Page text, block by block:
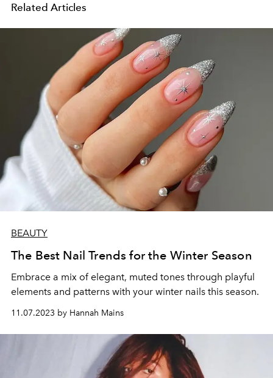
Related Articles
BEAUTY
The Best Nail Trends for the Winter Season
Embrace a mix of elegant, muted tones through playful
elements and patterns with your winter nails this season.
11.07.2023 by Hannah Mains